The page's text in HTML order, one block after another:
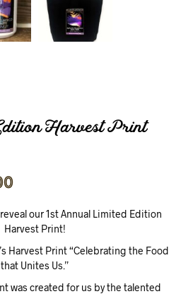
Harvest Print
Price
range:
$8.00
through
$15.00
our 1st Annual Limited Edition
Harvest Print!
Harvest Print “Celebrating the Food
that Unites Us.”
was created for us by the talented